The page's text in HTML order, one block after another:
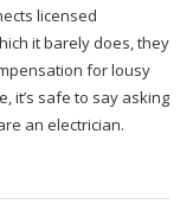
licensed
it barely does, they
for lousy
it’s safe to say asking
an electrician.